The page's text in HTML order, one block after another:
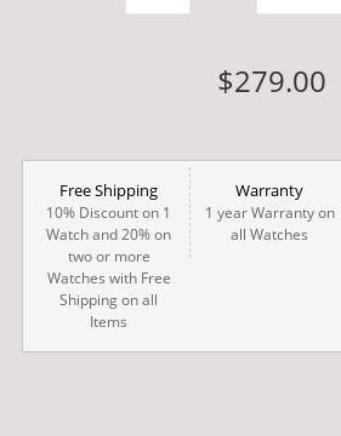
$279.00
Free Shipping
10% Discount on 1
Watch and 20% on
two or more
Watches with Free
Shipping on all
Items
Warranty
1 year Warranty on
all Watches